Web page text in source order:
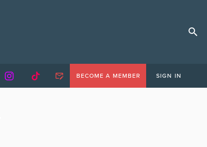
BECOME A MEMBER SIGN IN